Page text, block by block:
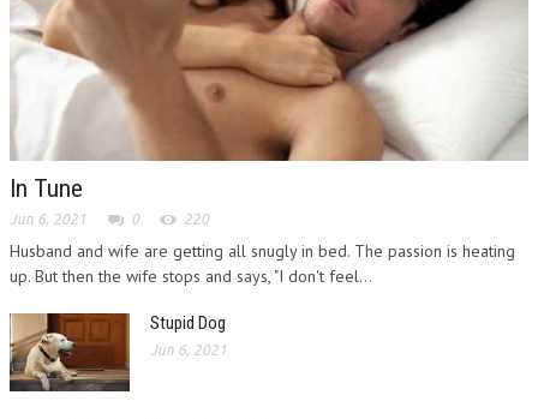
In Tune
Jun 6, 2021 0 220
Husband and wife are getting all snugly in bed. The passion is heating
up. But then the wife stops and says, "I don't feel...
Stupid Dog
Jun 6, 2021